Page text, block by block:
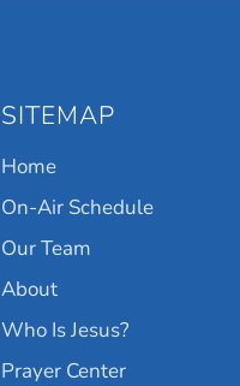
SITEMAP
Home
On-Air Schedule
Our Team
About
Who Is Jesus?
Prayer Center